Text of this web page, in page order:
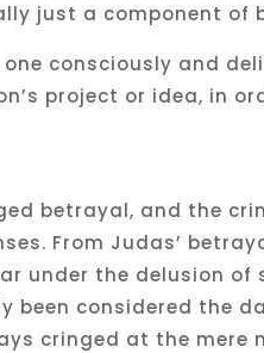
just a component of
consciously and
project or idea, in
betrayal, and the
From Judas’
under the delusion of
been considered the
cringed at the